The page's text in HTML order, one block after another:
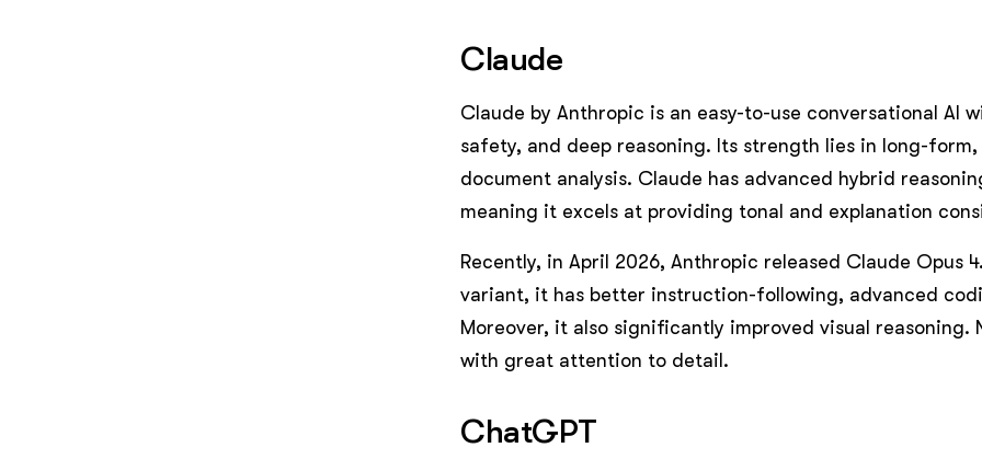
Claude
Claude by Anthropic is an easy-to-use conversational AI
safety, and deep reasoning. Its strength lies in long-
document analysis. Claude has advanced hybrid
meaning it excels at providing tonal and explanation
Recently, in April 2026, Anthropic released Claude Opus
variant, it has better instruction-following, advanced
Moreover, it also significantly improved visual
with great attention to detail.
ChatGPT